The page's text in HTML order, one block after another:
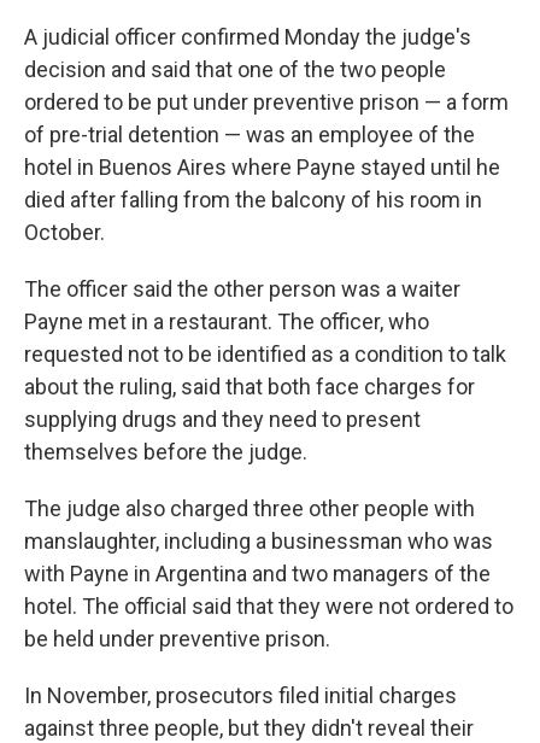
A judicial officer confirmed Monday the judge's
decision and said that one of the two people
ordered to be put under preventive prison — a form
of pre-trial detention — was an employee of the
hotel in Buenos Aires where Payne stayed until he
died after falling from the balcony of his room in
October.
The officer said the other person was a waiter
Payne met in a restaurant. The officer, who
requested not to be identified as a condition to talk
about the ruling, said that both face charges for
supplying drugs and they need to present
themselves before the judge.
The judge also charged three other people with
manslaughter, including a businessman who was
with Payne in Argentina and two managers of the
hotel. The official said that they were not ordered to
be held under preventive prison.
In November, prosecutors filed initial charges
against three people, but they didn't reveal their